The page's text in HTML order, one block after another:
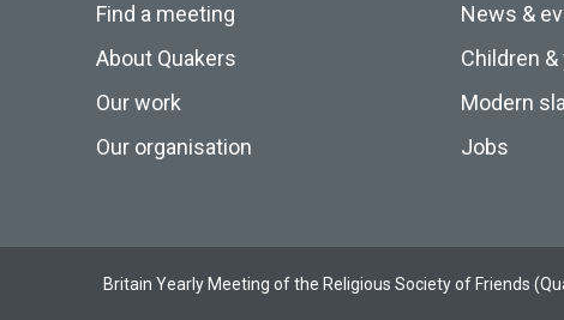
Find a meeting
About Quakers
Our work
Our organisation
News &
Children
Modern
Jobs
Britain Yearly Meeting of the Religious Society of Friends